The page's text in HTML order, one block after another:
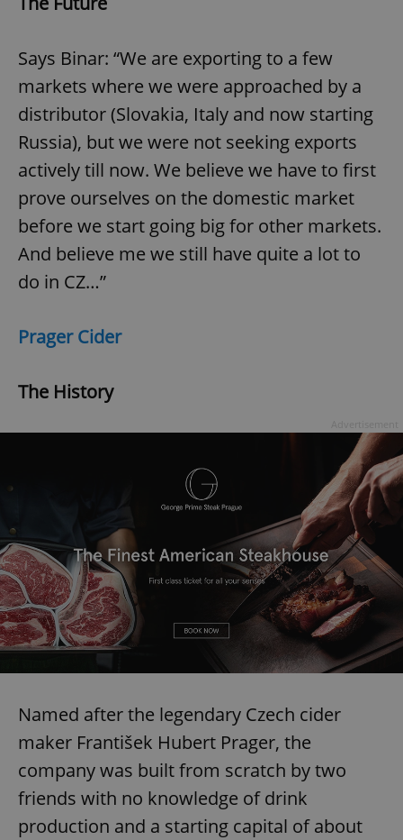
Says Binar: “We are exporting to a few
markets where we were approached by a
distributor (Slovakia, Italy and now starting
Russia), but we were not seeking exports
actively till now. We believe we have to first
prove ourselves on the domestic market
before we start going big for other markets.
And believe me we still have quite a lot to
do in CZ…”
Prager Cider
The History
Named after the legendary Czech cider
maker František Hubert Prager, the
company was built from scratch by two
friends with no knowledge of drink
production and a starting capital of about